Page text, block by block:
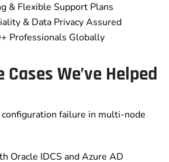
& Flexible Support Plans
& Data Privacy Assured
Professionals Globally
Cases We’ve Helped
failure in multi-node
Oracle IDCS and Azure AD